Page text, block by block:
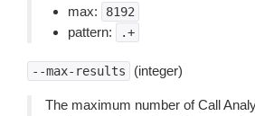
max:
8192
pattern: .+
--max-results (integer)
The maximum number of Call